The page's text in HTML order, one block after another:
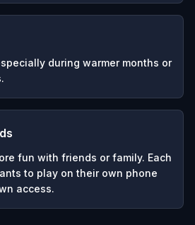
during warmer months or
fun with friends or family. Each
to play on their own phone
access.